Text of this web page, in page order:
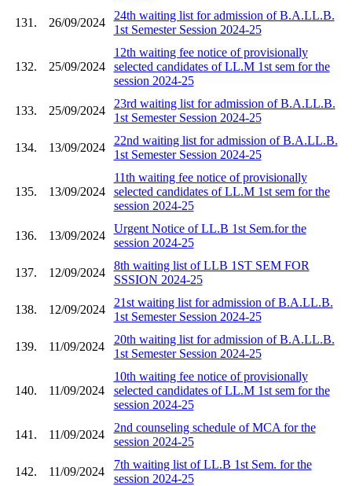
131. 26/09/2024
24th waiting list for admission of B.A.LL.B.
1st Semester Session 2024-25
132. 25/09/2024
12th waiting fee notice of provisionally
selected candidates of LL.M 1st sem for the
session 2024-25
133. 25/09/2024
23rd waiting list for admission of B.A.LL.B.
1st Semester Session 2024-25
134. 13/09/2024
22nd waiting list for admission of B.A.LL.B.
1st Semester Session 2024-25
135. 13/09/2024
11th waiting fee notice of provisionally
selected candidates of LL.M 1st sem for the
session 2024-25
136. 13/09/2024
Urgent Notice of LL.B 1st Sem.for the
session 2024-25
137. 12/09/2024
8th waiting list of LLB 1ST SEM FOR
SSSION 2024-25
138. 12/09/2024
21st waiting list for admission of B.A.LL.B.
1st Semester Session 2024-25
139. 11/09/2024
20th waiting list for admission of B.A.LL.B.
1st Semester Session 2024-25
140. 11/09/2024
10th waiting fee notice of provisionally
selected candidates of LL.M 1st sem for the
session 2024-25
141. 11/09/2024
2nd counseling schedule of MCA for the
session 2024-25
142. 11/09/2024
7th waiting list of LL.B 1st Sem. for the
session 2024-25